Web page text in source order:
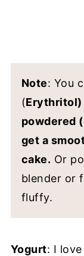
Note: You
(Erythritol)
powdered
get a
cake. Or
blender or
fluffy.
Yogurt: I